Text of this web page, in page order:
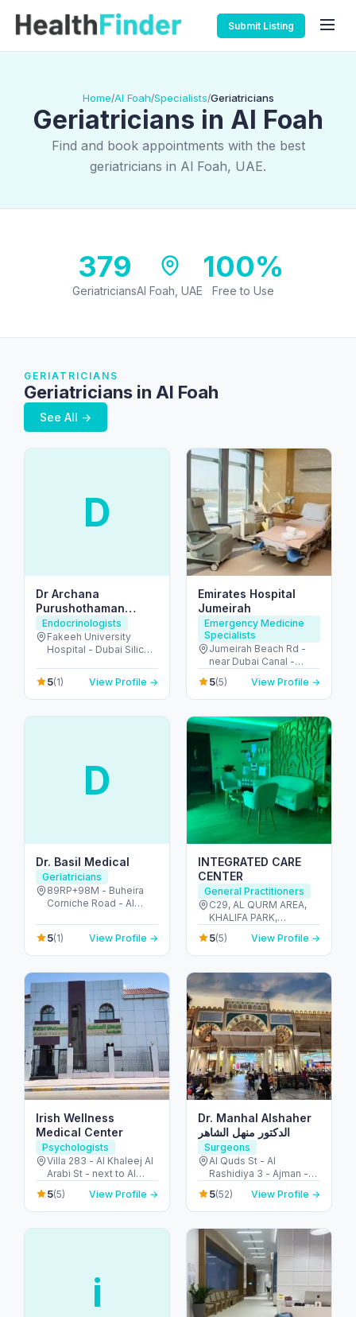
Submit Listing
Home/Al Foah/Specialists/Geriatricians
Geriatricians in Al Foah
Find and book appointments with the best
geriatricians in Al Foah, UAE.
379
GeriatriciansAl Foah, UAE
100%
Free to Use
GERIATRICIANS
Geriatricians in Al Foah
See All →
D
Dr Archana
Purushothaman
Endocrine Consultant
American Board
Certified
Endocrinologists
Fakeeh University
Hospital - Dubai Silicon
Arab Emirates
5(1) View Profile →
Emirates Hospital
Jumeirah
Emergency Medicine
Specialists
Jumeirah Beach Rd -
near Dubai Canal -
Jumeirah - Jumeirah 2 -
Dubai - United Arab
Emirates
5(5) View Profile →
D
Dr. Basil Medical
Geriatricians
89RP+98M - Buheira
Corniche Road - Al
Sharjah - United Arab
Emirates
5(1) View Profile →
INTEGRATED CARE
CENTER
General Practitioners
C29, AL QURM AREA,
KHALIFA PARK,
BUILDING 60, 2nd
FLOOR, ROOM 201,
ABU DHABI 022222818
ظبي - United Arab
Emirates
5(5) View Profile →
Irish Wellness
Medical Center
Psychologists
Villa 283 - Al Khaleej Al
Arabi St - next to Al
Khalidiya park - Al
Khalidiyah - W9 - Abu
Dhabi - United Arab
5(5) View Profile →
Dr. Manhal Alshaher
الدكتور منهل الشاهر
Surgeons
Al Quds St - Al
Rashidiya 3 - Ajman -
United Arab Emirates
5(52) View Profile →
i